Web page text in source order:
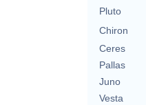
Pluto
Chiron
Ceres
Pallas
Juno
Vesta